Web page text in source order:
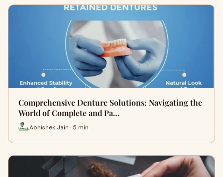
Comprehensive Denture Solutions: Navigating the
World of Complete and Pa…
Abhishek Jain · 5 min